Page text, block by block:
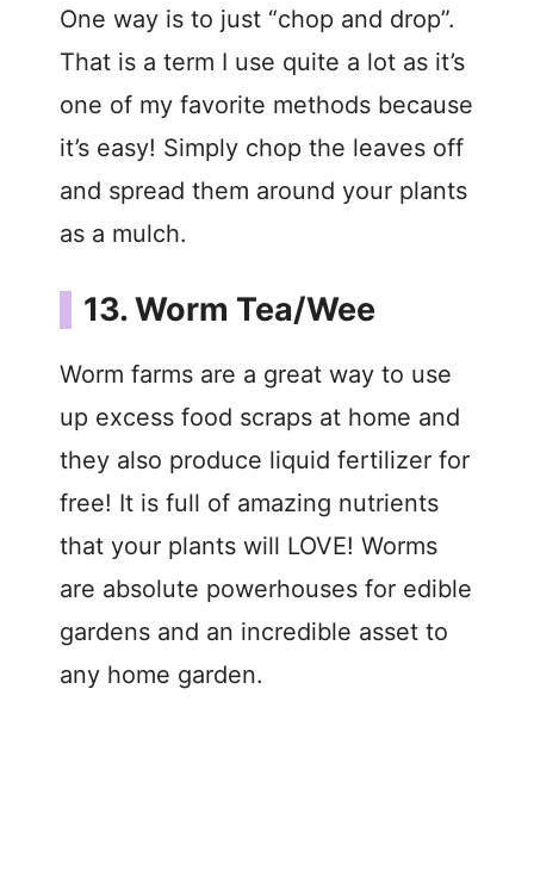
One way is to just “chop and drop”.
That is a term I use quite a lot as it’s
one of my favorite methods because
it’s easy! Simply chop the leaves off
and spread them around your plants
as a mulch.
13. Worm Tea/Wee
Worm farms are a great way to use
up excess food scraps at home and
they also produce liquid fertilizer for
free! It is full of amazing nutrients
that your plants will LOVE! Worms
are absolute powerhouses for edible
gardens and an incredible asset to
any home garden.